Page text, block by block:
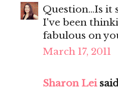
Question...Is it
I've been
fabulous on
March 17, 2011
Sharon Lei